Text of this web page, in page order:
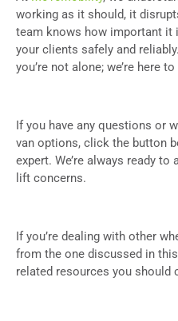
working as it should, it
team knows how important it
your clients safely and
you’re not alone; we’re here to
If you have any questions or
van options, click the button
expert. We’re always ready
lift concerns.
If you’re dealing with other
from the one discussed in
related resources you should